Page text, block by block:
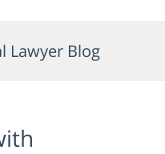
Lawyer Blog